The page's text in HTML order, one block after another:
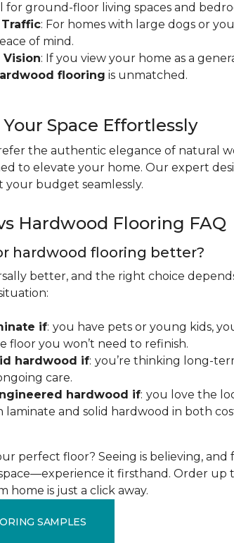
for ground-floor living spaces and
: For homes with large dogs or
of mind.
Vision: If you view your home as a
flooring is unmatched.
Space Effortlessly
the authentic elegance of natural
to elevate your home. Our expert
budget seamlessly.
Hardwood Flooring FAQ
hardwood flooring better?
better, and the right choice
if: you have pets or young kids,
floor you won’t need to refinish.
hardwood if: you’re thinking long-
care.
hardwood if: you love the
laminate and solid hardwood in both
perfect floor? Seeing is believing,
it firsthand. Order up
home is just a click away.
SAMPLES